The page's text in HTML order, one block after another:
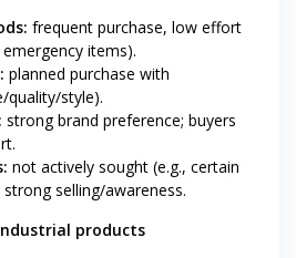
frequent purchase, low effort
items).
planned purchase with
quality/style).
strong brand preference; buyers
not actively sought (e.g., certain
selling/awareness.
products